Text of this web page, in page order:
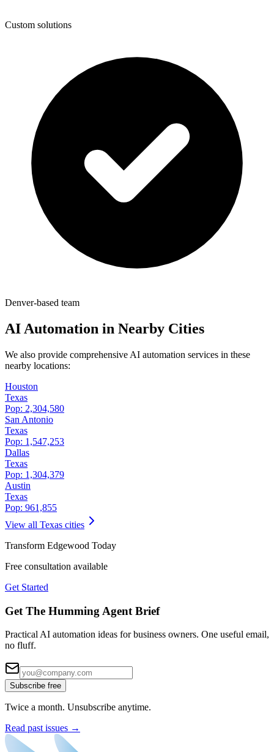
Custom solutions
Denver-based team
AI Automation in Nearby Cities
We also provide comprehensive AI automation services in these
nearby locations:
Houston
Texas
Pop: 2,304,580
San Antonio
Texas
Pop: 1,547,253
Dallas
Texas
Pop: 1,304,379
Austin
Texas
Pop: 961,855
View all Texas cities
Transform Edgewood Today
Free consultation available
Get Started
Get The Humming Agent Brief
Practical AI automation ideas for business owners. One useful email,
no fluff.
Subscribe free
Twice a month. Unsubscribe anytime.
Read past issues →